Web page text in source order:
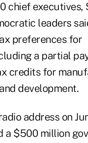
chief executives,
leaders
preferences for
a partial
credits for
development.
address on
a $500 million